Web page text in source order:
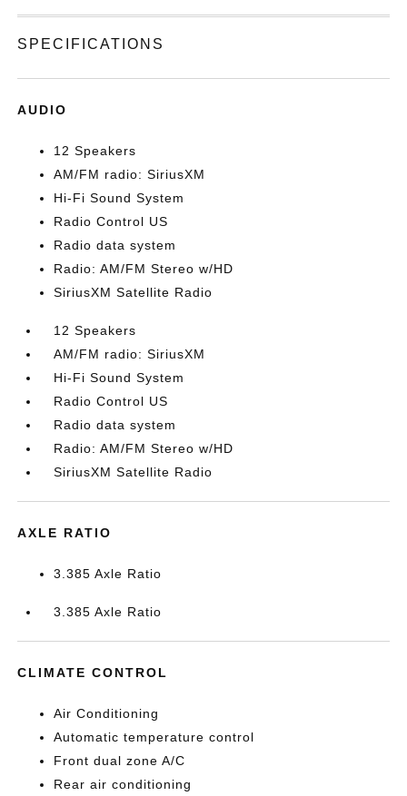
SPECIFICATIONS
AUDIO
12 Speakers
AM/FM radio: SiriusXM
Hi-Fi Sound System
Radio Control US
Radio data system
Radio: AM/FM Stereo w/HD
SiriusXM Satellite Radio
12 Speakers
AM/FM radio: SiriusXM
Hi-Fi Sound System
Radio Control US
Radio data system
Radio: AM/FM Stereo w/HD
SiriusXM Satellite Radio
AXLE RATIO
3.385 Axle Ratio
3.385 Axle Ratio
CLIMATE CONTROL
Air Conditioning
Automatic temperature control
Front dual zone A/C
Rear air conditioning